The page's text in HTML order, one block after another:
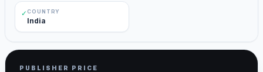
✓COUNTRY
India
PUBLISHER PRICE